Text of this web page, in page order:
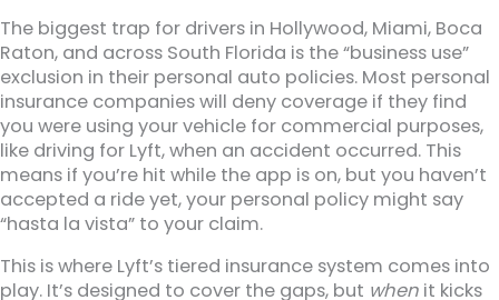
The biggest trap for drivers in Hollywood, Miami, Boca
Raton, and across South Florida is the “business use”
exclusion in their personal auto policies. Most personal
insurance companies will deny coverage if they find
you were using your vehicle for commercial purposes,
like driving for Lyft, when an accident occurred. This
means if you’re hit while the app is on, but you haven’t
accepted a ride yet, your personal policy might say
“hasta la vista” to your claim.
This is where Lyft’s tiered insurance system comes into
play. It’s designed to cover the gaps, but when it kicks